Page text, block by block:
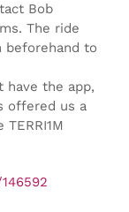
Bob
The ride
beforehand to
have the app,
offered us a